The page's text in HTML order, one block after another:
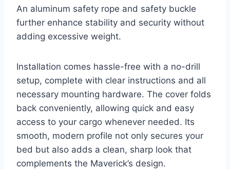
An aluminum safety rope and safety buckle
further enhance stability and security without
adding excessive weight.
Installation comes hassle-free with a no-drill
setup, complete with clear instructions and all
necessary mounting hardware. The cover folds
back conveniently, allowing quick and easy
access to your cargo whenever needed. Its
smooth, modern profile not only secures your
bed but also adds a clean, sharp look that
complements the Maverick’s design.